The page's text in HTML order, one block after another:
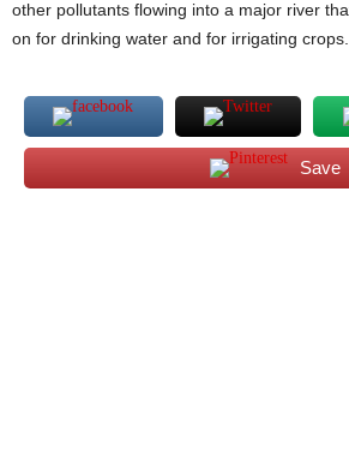
other pollutants flowing into a major river
on for drinking water and for irrigating crops.
Save